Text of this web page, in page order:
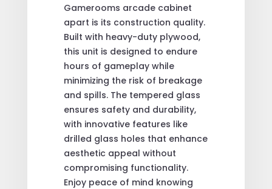
Gamerooms arcade cabinet
apart is its construction quality.
Built with heavy-duty plywood,
this unit is designed to endure
hours of gameplay while
minimizing the risk of breakage
and spills. The tempered glass
ensures safety and durability,
with innovative features like
drilled glass holes that enhance
aesthetic appeal without
compromising functionality.
Enjoy peace of mind knowing